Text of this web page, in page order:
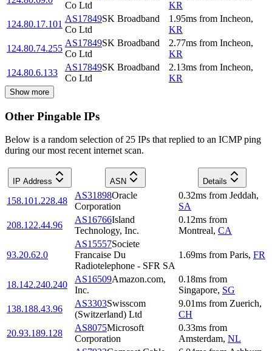
Co Ltd
KR
124.80.17.101
AS17849SK Broadband
Co Ltd
1.95ms from Incheon,
KR
124.80.74.255
AS17849SK Broadband
Co Ltd
2.77ms from Incheon,
KR
124.80.6.133
AS17849SK Broadband
Co Ltd
2.13ms from Incheon,
KR
Show more
Other Pingable IPs
Below is a random selection of 25 IPs that replied to an ICMP ping
during our most recent internet scan.
IP Address ASN Details
158.101.228.48
AS31898Oracle
Corporation
0.32ms from Jeddah,
SA
208.122.44.96
AS16766Island
Technology, Inc.
0.12ms from
Montreal, CA
93.20.62.0
AS15557Societe
Francaise Du
Radiotelephone - SFR SA
1.69ms from Paris, FR
18.142.240.240
AS16509Amazon.com,
Inc.
0.18ms from
Singapore, SG
138.188.43.96
AS3303Swisscom
(Switzerland) Ltd
9.01ms from Zuerich,
CH
20.93.189.128
AS8075Microsoft
Corporation
0.33ms from
Amsterdam, NL